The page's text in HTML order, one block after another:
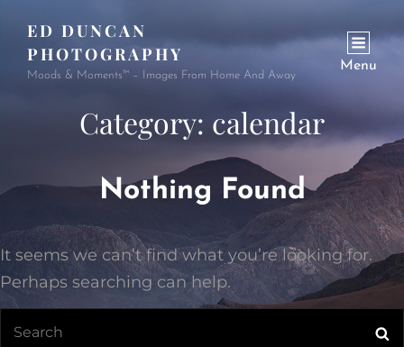
ED DUNCAN
PHOTOGRAPHY
Moods & Moments™ – Images From Home And Away
Menu
Category: calendar
Nothing Found
It seems we can’t find what you’re looking for.
Perhaps searching can help.